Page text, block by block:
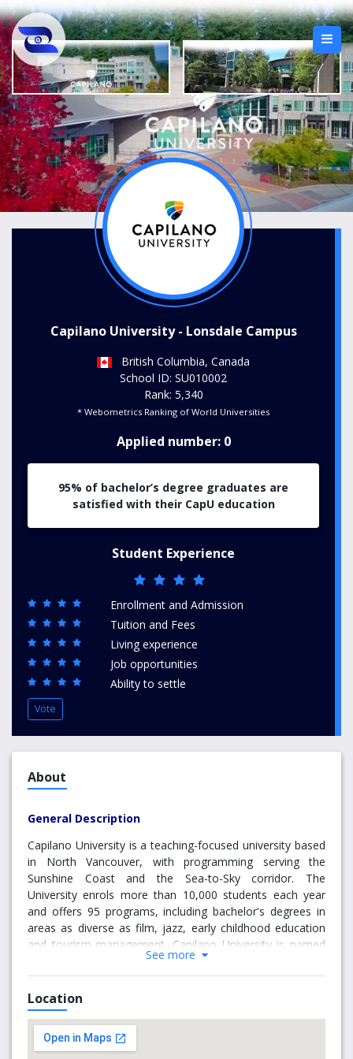
Capilano University - Lonsdale Campus
British Columbia, Canada
School ID: SU010002
Rank: 5,340
* Webometrics Ranking of World Universities
Applied number: 0
95% of bachelor’s degree graduates are
satisfied with their CapU education
Student Experience
Enrollment and Admission
Tuition and Fees
Living experience
Job opportunities
Ability to settle
Vote
About
General Description
Capilano University is a teaching-focused university based
in North Vancouver, with programming serving the
Sunshine Coast and the Sea-to-Sky corridor. The
University enrols more than 10,000 students each year
and offers 95 programs, including bachelor's degrees in
areas as diverse as film, jazz, early childhood education
and tourism management. Capilano University is named
after Chief Joe Capilano, an important leader of the
Squamish (Sḵwx̱wú7mesh) Nation of the Coast Salish
people. Our campuses are located on the territories of the
Lil'wat, Musqueam, Sechelt (shíshálh) Squamish and
Tsleil-Waututh Nations.
See more
Location